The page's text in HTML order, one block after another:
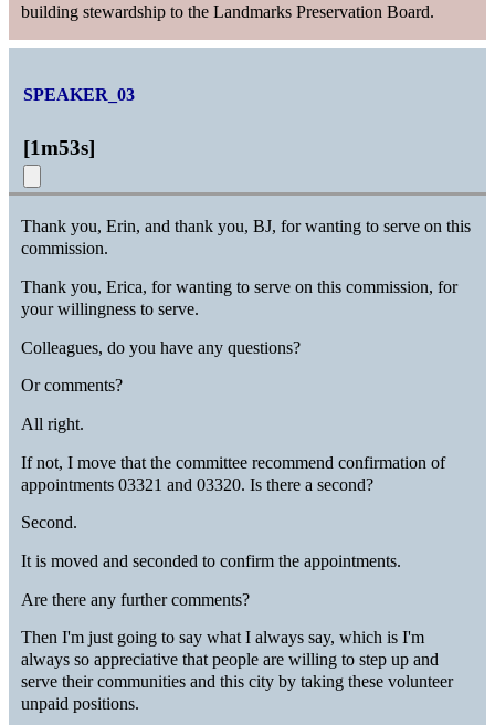
building stewardship to the Landmarks Preservation Board.
SPEAKER_03
[1m53s]
Thank you, Erin, and thank you, BJ, for wanting to serve on this
commission.
Thank you, Erica, for wanting to serve on this commission, for
your willingness to serve.
Colleagues, do you have any questions?
Or comments?
All right.
If not, I move that the committee recommend confirmation of
appointments 03321 and 03320. Is there a second?
Second.
It is moved and seconded to confirm the appointments.
Are there any further comments?
Then I'm just going to say what I always say, which is I'm
always so appreciative that people are willing to step up and
serve their communities and this city by taking these volunteer
unpaid positions.